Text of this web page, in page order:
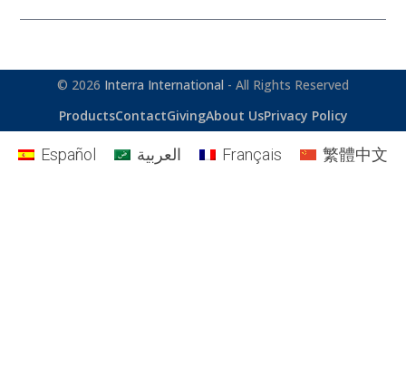
© 2026 Interra International - All Rights Reserved
ProductsContactGivingAbout UsPrivacy Policy
Español العربية Français 繁體中文